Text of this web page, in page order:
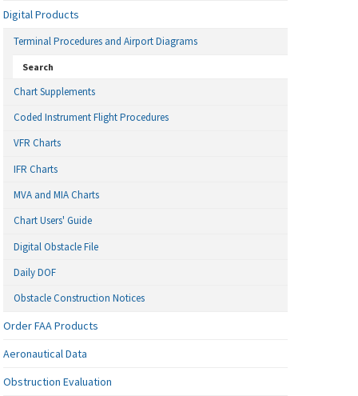
Digital Products
Terminal Procedures and Airport Diagrams
Search
Chart Supplements
Coded Instrument Flight Procedures
VFR Charts
IFR Charts
MVA and MIA Charts
Chart Users' Guide
Digital Obstacle File
Daily DOF
Obstacle Construction Notices
Order FAA Products
Aeronautical Data
Obstruction Evaluation